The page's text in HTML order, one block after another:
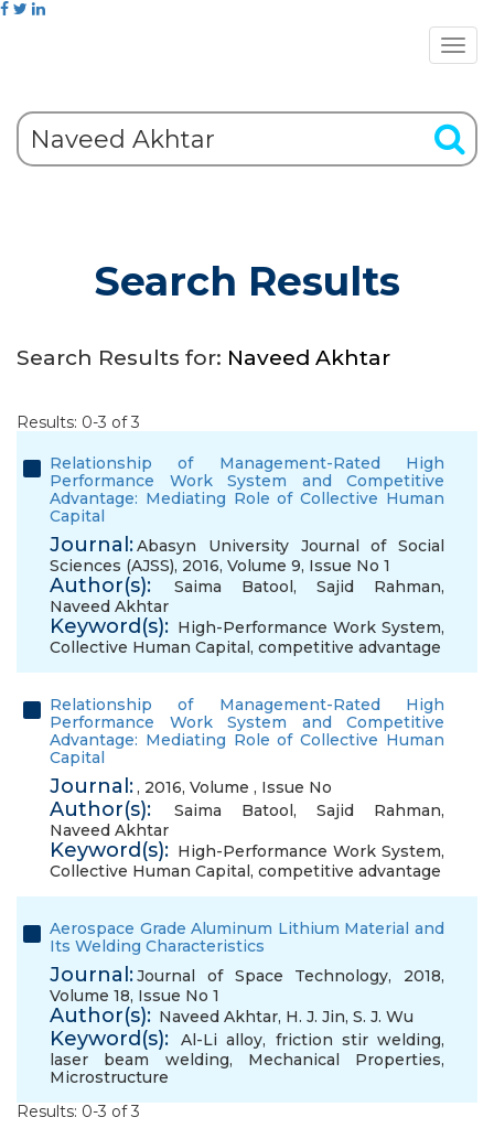
Search Results
Search Results for: Naveed Akhtar
Results: 0-3 of 3
Relationship of Management-Rated High
Performance Work System and Competitive
Advantage: Mediating Role of Collective Human
Capital
Journal:Abasyn University Journal of Social
Sciences (AJSS), 2016, Volume 9, Issue No 1
Author(s): Saima Batool, Sajid Rahman,
Naveed Akhtar
Keyword(s): High-Performance Work System,
Collective Human Capital, competitive advantage
Relationship of Management-Rated High
Performance Work System and Competitive
Advantage: Mediating Role of Collective Human
Capital
Journal:, 2016, Volume , Issue No
Author(s): Saima Batool, Sajid Rahman,
Naveed Akhtar
Keyword(s): High-Performance Work System,
Collective Human Capital, competitive advantage
Aerospace Grade Aluminum Lithium Material and
Its Welding Characteristics
Journal:Journal of Space Technology, 2018,
Volume 18, Issue No 1
Author(s): Naveed Akhtar, H. J. Jin, S. J. Wu
Keyword(s): Al-Li alloy, friction stir welding,
laser beam welding, Mechanical Properties,
Microstructure
Results: 0-3 of 3